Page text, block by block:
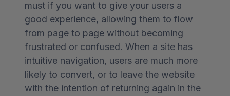
must if you want to give your users a
good experience, allowing them to flow
from page to page without becoming
frustrated or confused. When a site has
intuitive navigation, users are much more
likely to convert, or to leave the website
with the intention of returning again in the